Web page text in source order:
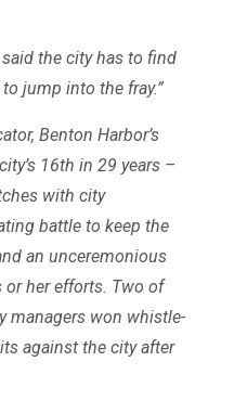
the city has to find
jump into the fray.”
Benton Harbor’s
16th in 29 years –
with city
battle to keep the
an unceremonious
her efforts. Two of
managers won whistle-
against the city after